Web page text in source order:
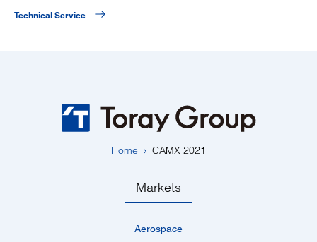
Technical Service
Home CAMX 2021
Markets
Aerospace